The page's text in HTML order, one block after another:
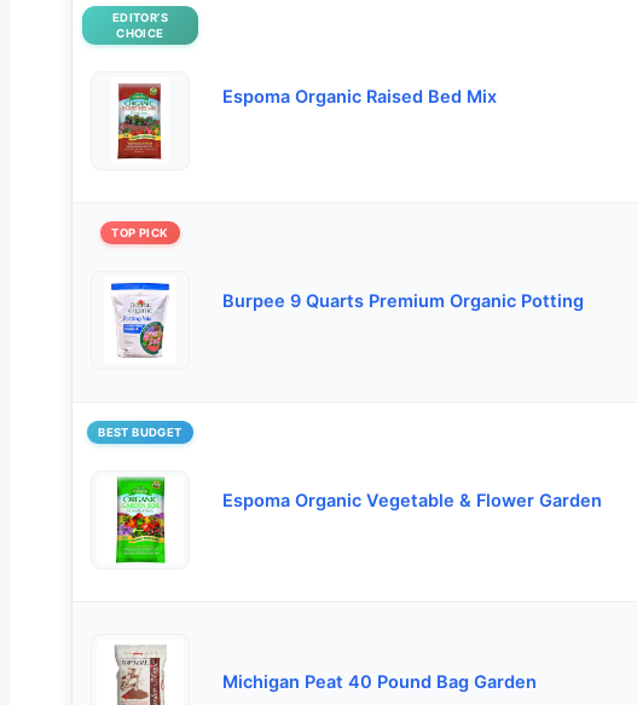
EDITOR’S
CHOICE
Espoma Organic Raised Bed Mix
TOP PICK
Burpee 9 Quarts Premium Organic Potting
BEST BUDGET
Espoma Organic Vegetable & Flower Garden
Michigan Peat 40 Pound Bag Garden